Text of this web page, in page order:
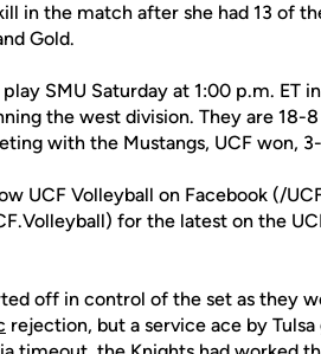
in the match after she had 13 of
Gold.
SMU Saturday at 1:00 p.m. ET
the west division. They are 18-
with the Mustangs, UCF won,
UCF Volleyball on Facebook (/
for the latest on the
off in control of the set as they
rejection, but a service ace by